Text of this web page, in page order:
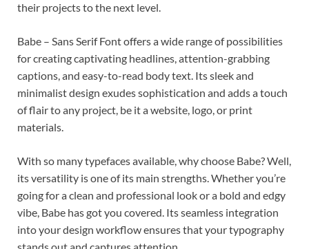
their projects to the next level.
Babe – Sans Serif Font offers a wide range of possibilities
for creating captivating headlines, attention-grabbing
captions, and easy-to-read body text. Its sleek and
minimalist design exudes sophistication and adds a touch
of flair to any project, be it a website, logo, or print
materials.
With so many typefaces available, why choose Babe? Well,
its versatility is one of its main strengths. Whether you’re
going for a clean and professional look or a bold and edgy
vibe, Babe has got you covered. Its seamless integration
into your design workflow ensures that your typography